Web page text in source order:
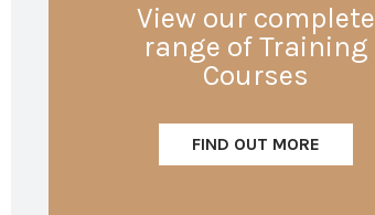
View our complete
range of Training
Courses
FIND OUT MORE